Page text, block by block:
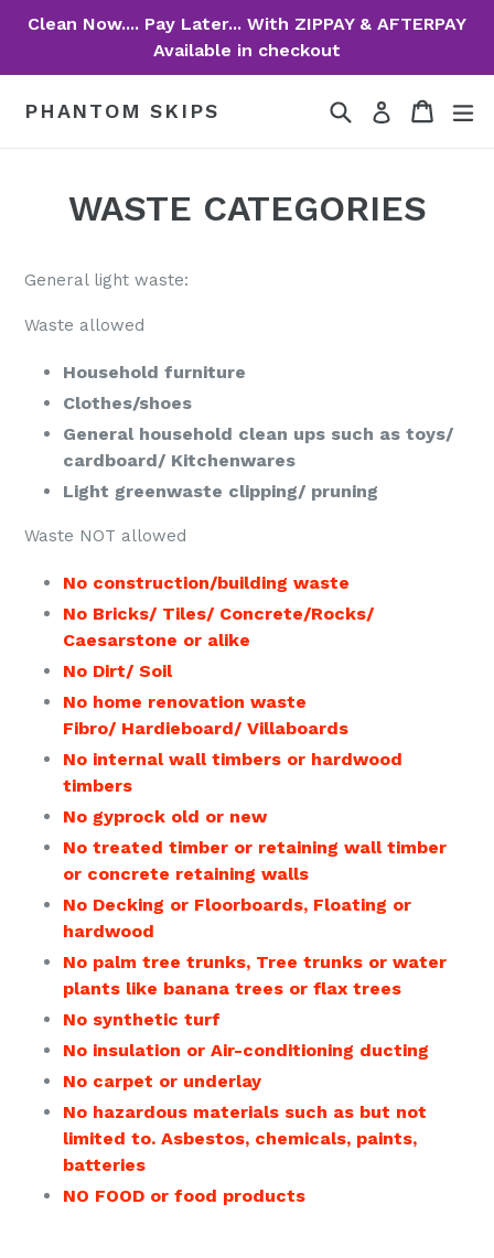
Clean Now.... Pay Later... With ZIPPAY & AFTERPAY
Available in checkout
PHANTOM SKIPS SearchLog in Cart
Cart
WASTE CATEGORIES
General light waste:
Waste allowed
Household furniture
Clothes/shoes
General household clean ups such as toys/
cardboard/ Kitchenwares
Light greenwaste clipping/ pruning
Waste NOT allowed
No construction/building waste
No Bricks/ Tiles/ Concrete/Rocks/
Caesarstone or alike
No Dirt/ Soil
No home renovation waste
Fibro/ Hardieboard/ Villaboards
No internal wall timbers or hardwood
timbers
No gyprock old or new
No treated timber or retaining wall timber
or concrete retaining walls
No Decking or Floorboards, Floating or
hardwood
No palm tree trunks, Tree trunks or water
plants like banana trees or flax trees
No synthetic turf
No insulation or Air-conditioning ducting
No carpet or underlay
No hazardous materials such as but not
limited to. Asbestos, chemicals, paints,
batteries
NO FOOD or food products